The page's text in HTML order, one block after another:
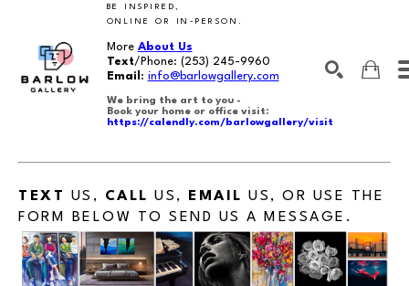
BE INSPIRED,
ONLINE OR IN-PERSON.
More About Us
Text/Phone: (253) 245-9960
Email : info@barlowgallery.com
We bring the art to you -
Book your home or office visit:
https://calendly.com/barlowgallery/visit
Search by keyword, artist name, artwork title or exhibition SEARCH
TEXT US, CALL US, EMAIL US, OR USE THE
FORM BELOW TO SEND US A MESSAGE.